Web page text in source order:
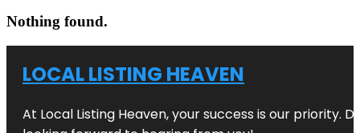
Nothing found.
LOCAL LISTING HEAVEN
At Local Listing Heaven, your success is our priority.